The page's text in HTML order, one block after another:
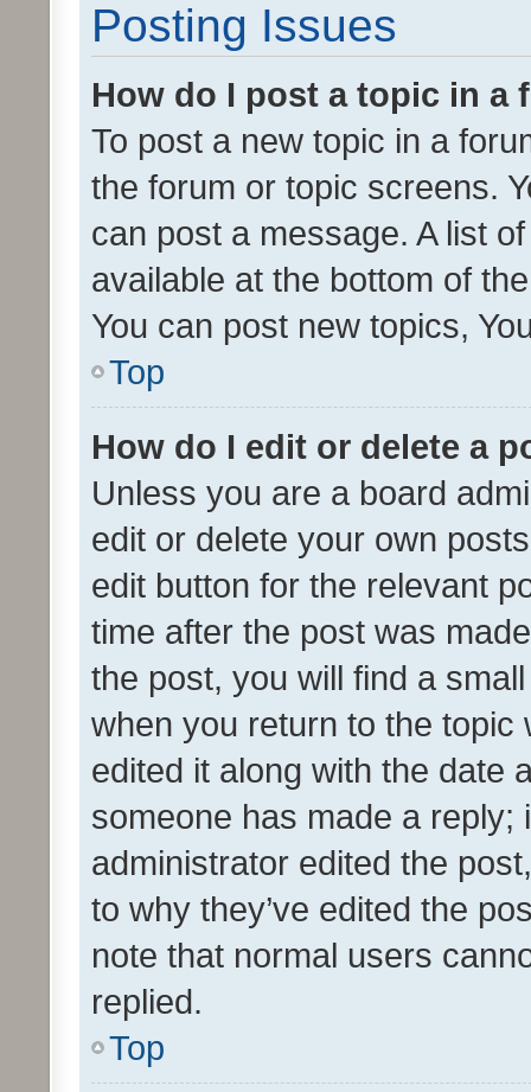
Posting Issues
How do I post a topic in a
To post a new topic in a
the forum or topic screens.
can post a message. A list
available at the bottom of
You can post new topics,
Top
How do I edit or delete a
Unless you are a board
edit or delete your own
edit button for the relevant
time after the post was
the post, you will find a
when you return to the
edited it along with the date
someone has made a reply;
administrator edited the
to why they’ve edited the
note that normal users
replied.
Top